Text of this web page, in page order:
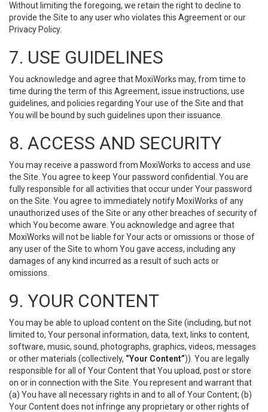
Without limiting the foregoing, we retain the right to decline to
provide the Site to any user who violates this Agreement or our
Privacy Policy.
7. USE GUIDELINES
You acknowledge and agree that MoxiWorks may, from time to
time during the term of this Agreement, issue instructions, use
guidelines, and policies regarding Your use of the Site and that
You will be bound by such guidelines upon their issuance.
8. ACCESS AND SECURITY
You may receive a password from MoxiWorks to access and use
the Site. You agree to keep Your password confidential. You are
fully responsible for all activities that occur under Your password
on the Site. You agree to immediately notify MoxiWorks of any
unauthorized uses of the Site or any other breaches of security of
which You become aware. You acknowledge and agree that
MoxiWorks will not be liable for Your acts or omissions or those of
any user of the Site to whom You gave access, including any
damages of any kind incurred as a result of such acts or
omissions.
9. YOUR CONTENT
You may be able to upload content on the Site (including, but not
limited to, Your personal information, data, text, links to content,
software, music, sound, photographs, graphics, videos, messages
or other materials (collectively, “Your Content”)). You are legally
responsible for all of Your Content that You upload, post or store
on or in connection with the Site. You represent and warrant that
(a) You have all necessary rights in and to all of Your Content; (b)
Your Content does not infringe any proprietary or other rights of